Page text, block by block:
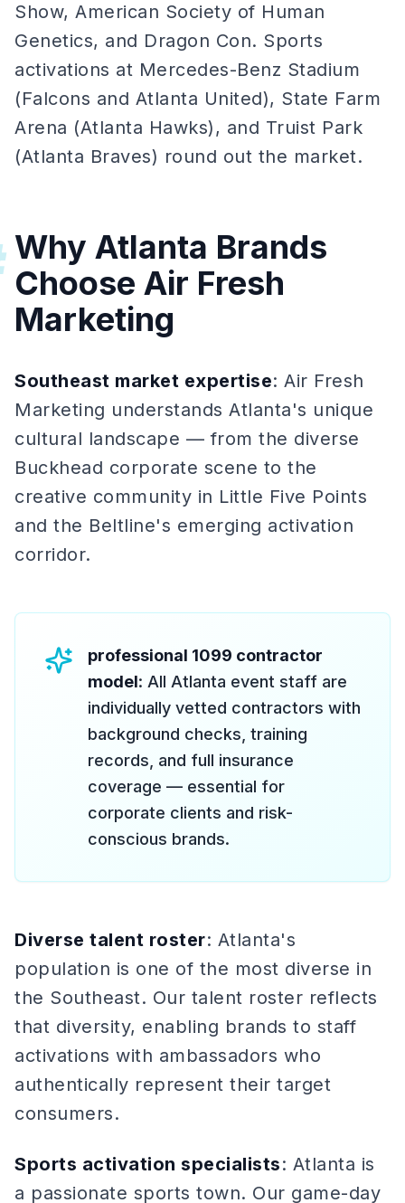
Show, American Society of Human
Genetics, and Dragon Con. Sports
activations at Mercedes-Benz Stadium
(Falcons and Atlanta United), State Farm
Arena (Atlanta Hawks), and Truist Park
(Atlanta Braves) round out the market.
Why Atlanta Brands
Choose Air Fresh
Marketing
Southeast market expertise: Air Fresh
Marketing understands Atlanta's unique
cultural landscape — from the diverse
Buckhead corporate scene to the
creative community in Little Five Points
and the Beltline's emerging activation
corridor.
professional 1099 contractor
model: All Atlanta event staff are
individually vetted contractors with
background checks, training
records, and full insurance
coverage — essential for
corporate clients and risk-
conscious brands.
Diverse talent roster: Atlanta's
population is one of the most diverse in
the Southeast. Our talent roster reflects
that diversity, enabling brands to staff
activations with ambassadors who
authentically represent their target
consumers.
Sports activation specialists: Atlanta is
a passionate sports town. Our game-day